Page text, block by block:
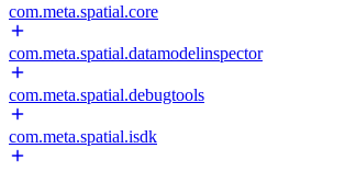
com.meta.spatial.core
com.meta.spatial.datamodelinspector
com.meta.spatial.debugtools
com.meta.spatial.isdk